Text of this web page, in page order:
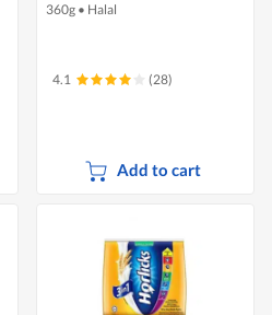
360g • Halal
4.1 (28)
Add to cart